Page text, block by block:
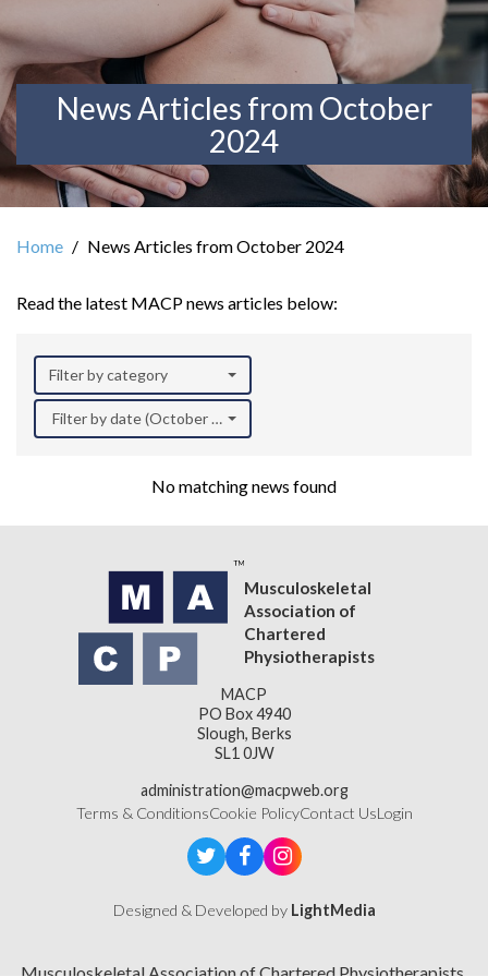
News Articles from October
2024
Home News Articles from October 2024
Read the latest MACP news articles below:
Filter by category
Filter by date (October 2024)
No matching news found
Musculoskeletal
Association of
Chartered
Physiotherapists
MACP
PO Box 4940
Slough, Berks
SL1 0JW
administration@macpweb.org
Terms & ConditionsCookie PolicyContact UsLogin
Designed & Developed by LightMedia
Musculoskeletal Association of Chartered Physiotherapists,